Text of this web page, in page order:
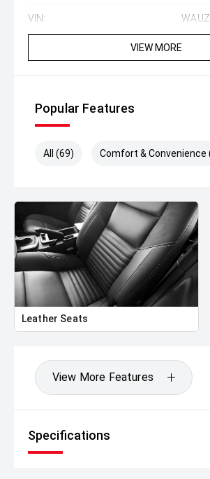
VIN:
VIEW MORE
Popular Features
All (69) Comfort & Convenience
Leather Seats
View More Features
Specifications